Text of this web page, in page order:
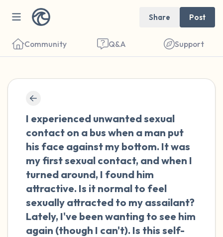
Share Post
Community Q&A Support
I experienced unwanted sexual
contact on a bus when a man put
his face against my bottom. It was
my first sexual contact, and when I
turned around, I found him
attractive. Is it normal to feel
sexually attracted to my assailant?
Lately, I've been wanting to see him
again (though I can't). Is this self-
close your eyes and take a couple of deep
breaths - in through your nose (count to 3),
out through your mouth (count of 3). Now
open your eyes and look around you. Name
the following out loud:
5 – things you can see (you can look within
the room and out of the window)